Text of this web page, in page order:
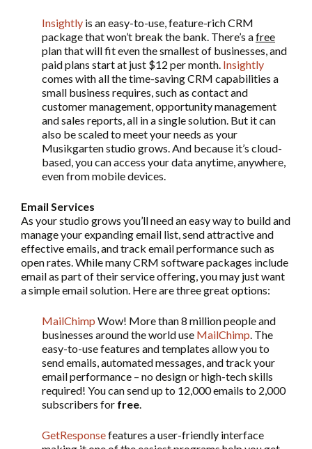
Insightly is an easy-to-use, feature-rich CRM
package that won’t break the bank. There’s afree
plan that will fit even the smallest of businesses, and
paid plans start at just $12 per month. Insightly
comes with all the time-saving CRM capabilities a
small business requires, such as contact and
customer management, opportunity management
and sales reports, all in a single solution. But it can
also be scaled to meet your needs as your
Musikgarten studio grows. And because it’s cloud-
based, you can access your data anytime, anywhere,
even from mobile devices.
Email Services
As your studio grows you’ll need an easy way to build and
manage your expanding email list, send attractive and
effective emails, and track email performance such as
open rates. While many CRM software packages include
email as part of their service offering, you may just want
a simple email solution. Here are three great options:
MailChimp Wow! More than 8 million people and
businesses around the world use MailChimp. The
easy-to-use features and templates allow you to
send emails, automated messages, and track your
email performance – no design or high-tech skills
required! You can send up to 12,000 emails to 2,000
subscribers for free.
GetResponsefeatures a user-friendly interface